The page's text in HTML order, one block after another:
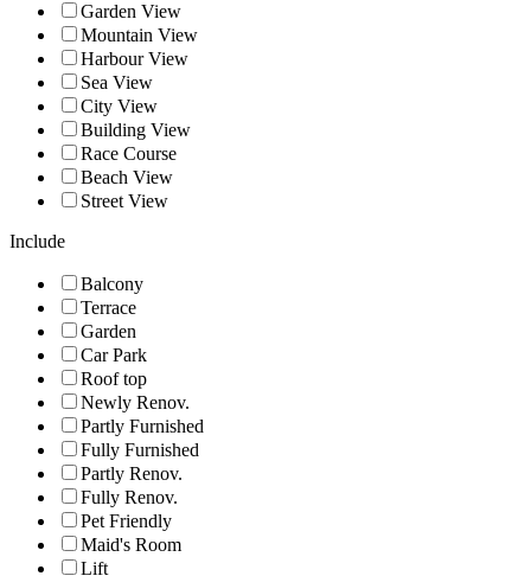
Garden View
Mountain View
Harbour View
Sea View
City View
Building View
Race Course
Beach View
Street View
Include
Balcony
Terrace
Garden
Car Park
Roof top
Newly Renov.
Partly Furnished
Fully Furnished
Partly Renov.
Fully Renov.
Pet Friendly
Maid's Room
Lift